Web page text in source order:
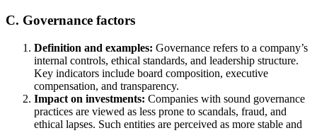
C. Governance factors
Definition and examples: Governance refers to a company’s
internal controls, ethical standards, and leadership structure.
Key indicators include board composition, executive
compensation, and transparency.
Impact on investments: Companies with sound governance
practices are viewed as less prone to scandals, fraud, and
ethical lapses. Such entities are perceived as more stable and